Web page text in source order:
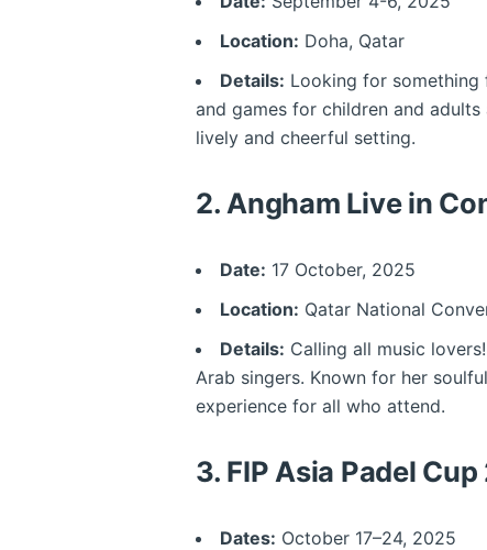
Location: Doha, Qatar
Details: Looking for something
and games for children and
lively and cheerful setting.
2. Angham Live in
Date: 17 October, 2025
Location: Qatar National
Details: Calling all music
Arab singers. Known for her
experience for all who attend.
3. FIP Asia Padel
Dates: October 17–24, 2025